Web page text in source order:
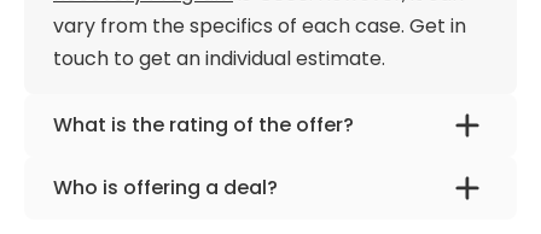
vary from the specifics of each case. Get in
touch to get an individual estimate.
What is the rating of the offer?
Smart Joint & Spine Recovery Program is
rated as 9.40 by
Who is offering a deal?